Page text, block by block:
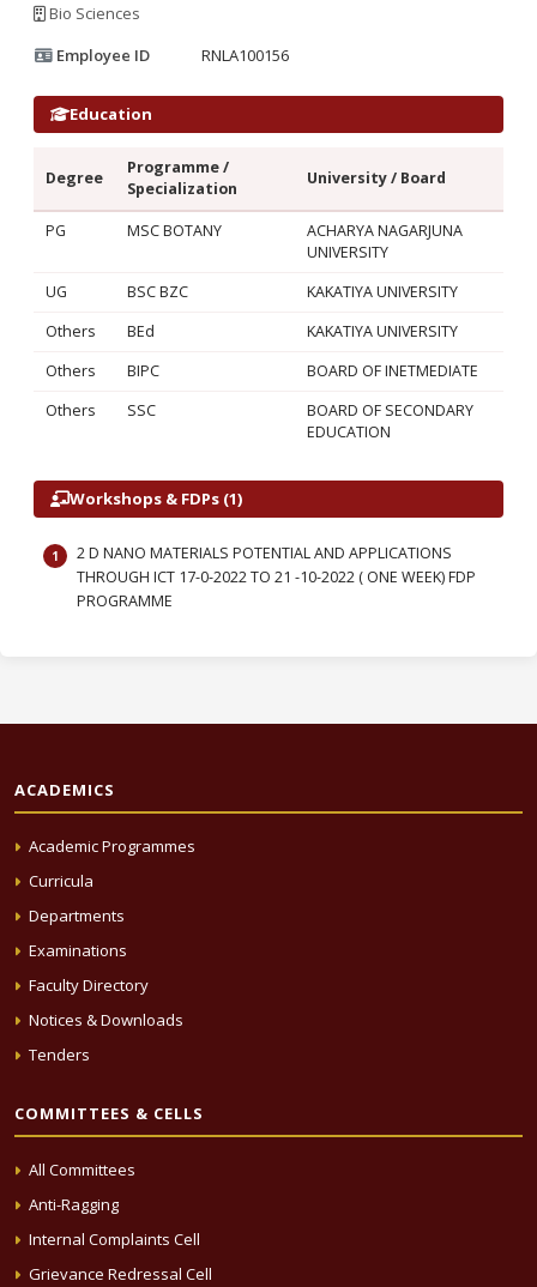
Bio Sciences
Employee ID
RNLA100156
Education
Degree
Programme /
Specialization
University / Board
PG MSC BOTANY
ACHARYA NAGARJUNA
UNIVERSITY
UG
BSC BZC
KAKATIYA UNIVERSITY
Others
BEd
KAKATIYA UNIVERSITY
Others
BIPC
BOARD OF INETMEDIATE
Others
SSC
BOARD OF SECONDARY
EDUCATION
Workshops & FDPs (1)
2 D NANO MATERIALS POTENTIAL AND APPLICATIONS
THROUGH ICT 17-0-2022 TO 21 -10-2022 ( ONE WEEK) FDP
PROGRAMME
ACADEMICS
Academic Programmes
Curricula
Departments
Examinations
Faculty Directory
Notices & Downloads
Tenders
COMMITTEES & CELLS
All Committees
Anti-Ragging
Internal Complaints Cell
Grievance Redressal Cell